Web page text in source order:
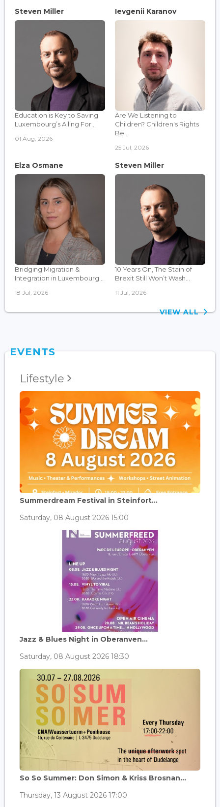
Steven Miller
Education is Key to Saving
Luxembourg’s Ailing For...
01 Aug, 2026
Ievgenii Karanov
Are We Listening to
Children? Children's Rights
Be...
25 Jul, 2026
Elza Osmane
Bridging Migration &
Integration in Luxembourg...
18 Jul, 2026
Steven Miller
10 Years On, The Stain of
Brexit Still Won’t Wash...
11 Jul, 2026
VIEW ALL
EVENTS
Lifestyle
Summerdream Festival in Steinfort...
Saturday, 08 August 2026 15:00
Jazz & Blues Night in Oberanven...
Saturday, 08 August 2026 18:30
So So Summer: Don Simon & Kriss Brosnan...
Thursday, 13 August 2026 17:00